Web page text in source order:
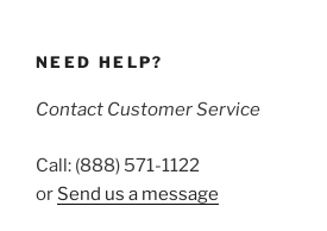
NEED HELP?
Contact Customer Service
Call: (888) 571-1122
or Send us a message